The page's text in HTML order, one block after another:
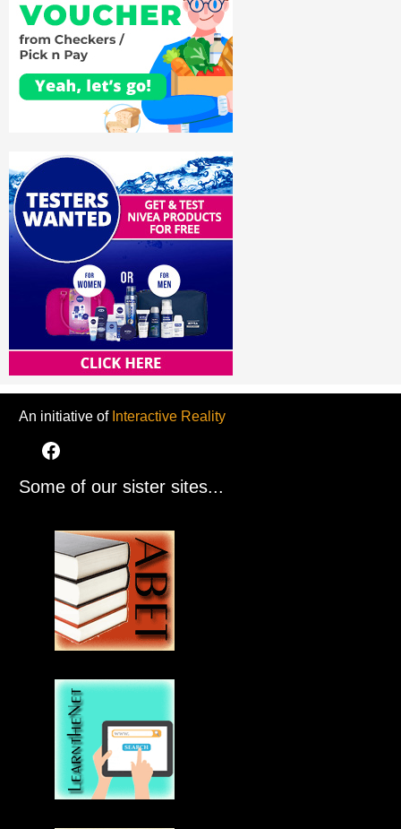
An initiative of Interactive Reality
Some of our sister sites...